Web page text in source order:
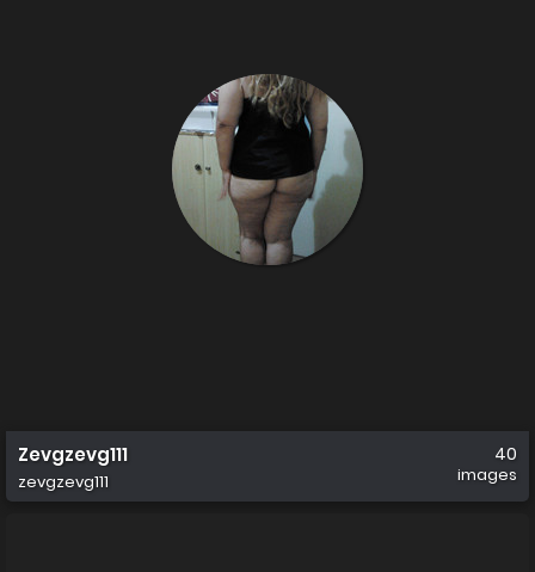
Zevgzevg111
zevgzevg111
40
images